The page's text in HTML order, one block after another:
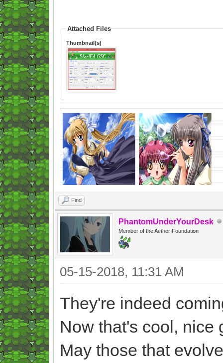
Attached Files
Thumbnail(s)
Find
PhantomUnderYourDesk
Member of the Aether Foundation
05-15-2018, 11:31 AM
They're indeed
Now that's cool, nice
May those that